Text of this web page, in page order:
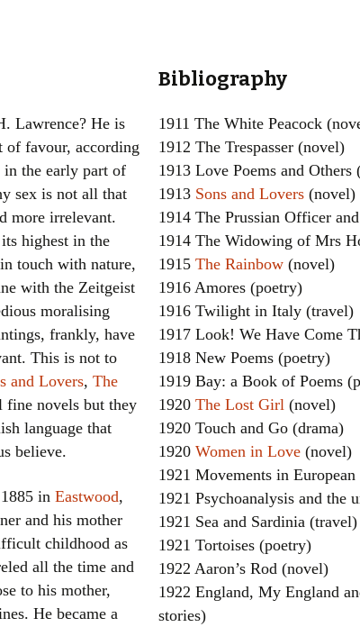
Women writers
Alphabetical Order
Chronological Order
I haven’t read a book
The Death of the
Lawrence? He is
of favour, according
in the early part of
sex is not all that
more irrelevant.
highest in the
touch with nature,
with the Zeitgeist
moralising
frankly, have
This is not to
and Lovers, The
fine novels but they
language that
believe.
in Eastwood,
and his mother
childhood as
all the time and
to his mother,
He became a
Bibliography
1911 The White Peacock
1912 The Trespasser (novel)
1913 Love Poems and Others
1913 Sons and Lovers (novel)
1914 The Prussian Officer
1914 The Widowing of Mrs
1915 The Rainbow (novel)
1916 Amores (poetry)
1916 Twilight in Italy (travel)
1917 Look! We Have Come
1918 New Poems (poetry)
1919 Bay: a Book of Poems
1920 The Lost Girl (novel)
1920 Touch and Go (drama)
1920 Women in Love (novel)
1921 Movements in
1921 Psychoanalysis and the
1921 Sea and Sardinia (travel)
1921 Tortoises (poetry)
1922 Aaron’s Rod (novel)
1922 England, My England
stories)